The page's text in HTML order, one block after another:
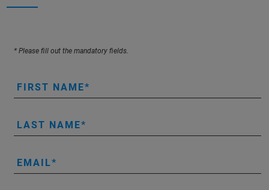
* Please fill out the mandatory fields.
FIRST NAME
LAST NAME
EMAIL